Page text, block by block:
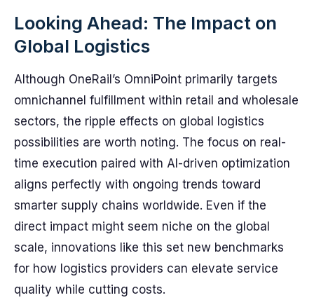
Looking Ahead: The Impact on
Global Logistics
Although OneRail’s OmniPoint primarily targets
omnichannel fulfillment within retail and wholesale
sectors, the ripple effects on global logistics
possibilities are worth noting. The focus on real-
time execution paired with AI-driven optimization
aligns perfectly with ongoing trends toward
smarter supply chains worldwide. Even if the
direct impact might seem niche on the global
scale, innovations like this set new benchmarks
for how logistics providers can elevate service
quality while cutting costs.